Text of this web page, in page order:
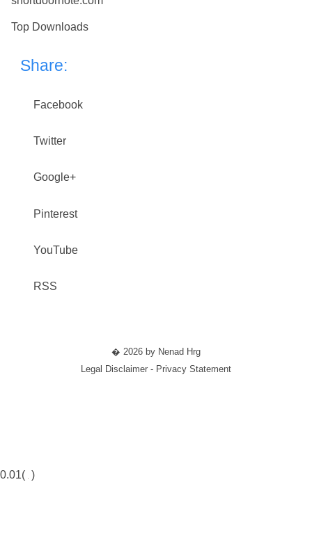
Top Downloads
Share:
Facebook
Twitter
Google+
Pinterest
YouTube
RSS
� 2026 by Nenad Hrg
Legal Disclaimer - Privacy Statement
0.01( )